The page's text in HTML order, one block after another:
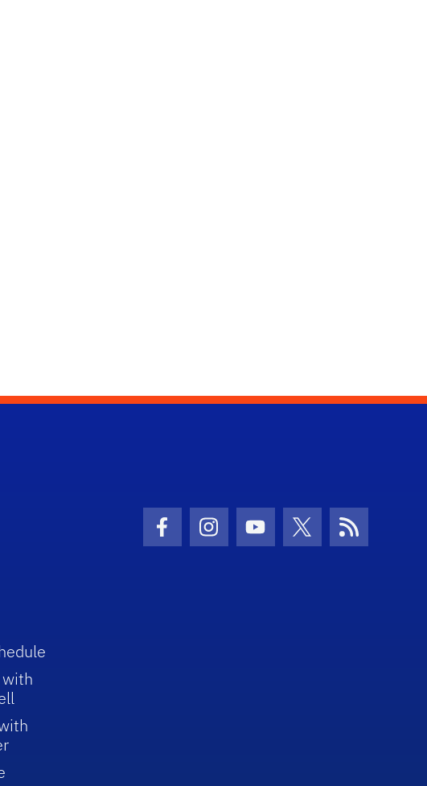
Facebook Icon
Instagram Icon
Youtube Icon
Twitter IconRSS Icon